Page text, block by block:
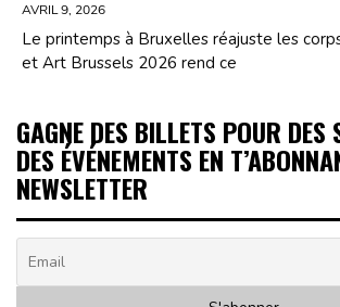
AVRIL 9, 2026
Le printemps à Bruxelles réajuste les corps
et Art Brussels 2026 rend ce
GAGNE DES BILLETS POUR DES
DES ÉVÉNEMENTS EN
NEWSLETTER